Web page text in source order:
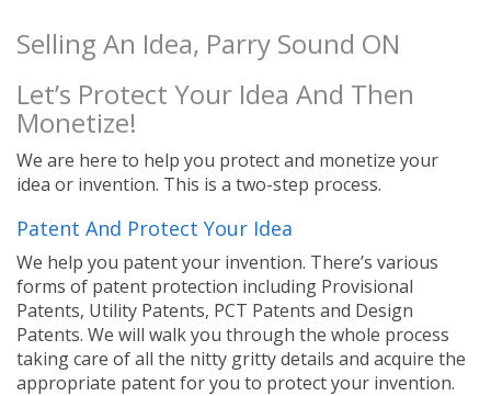
Selling An Idea, Parry Sound ON
Let’s Protect Your Idea And Then
Monetize!
We are here to help you protect and monetize your
idea or invention. This is a two-step process.
Patent And Protect Your Idea
We help you patent your invention. There’s various
forms of patent protection including Provisional
Patents, Utility Patents, PCT Patents and Design
Patents. We will walk you through the whole process
taking care of all the nitty gritty details and acquire the
appropriate patent for you to protect your invention.